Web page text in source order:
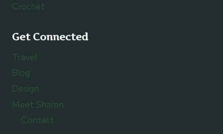
Crochet
Get Connected
Travel
Blog
Design
Meet Sharon
Contact